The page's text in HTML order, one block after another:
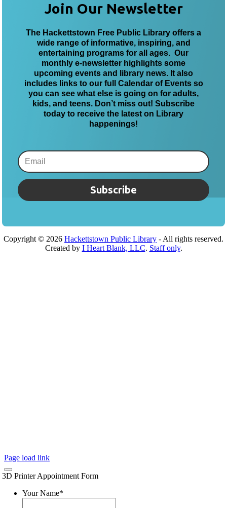
Join Our Newsletter
The Hackettstown Free Public Library offers a
wide range of informative, inspiring, and
entertaining programs for all ages. Our
monthly e-newsletter highlights some
upcoming events and library news. It also
includes links to our full Calendar of Events so
you can see what else is going on for adults,
kids, and teens. Don’t miss out! Subscribe
today to receive the latest on Library
happenings!
Subscribe
Copyright © 2026 Hackettstown Public Library - All rights reserved.
Created by I Heart Blank, LLC. Staff only.
Page load link
3D Printer Appointment Form
Your Name*